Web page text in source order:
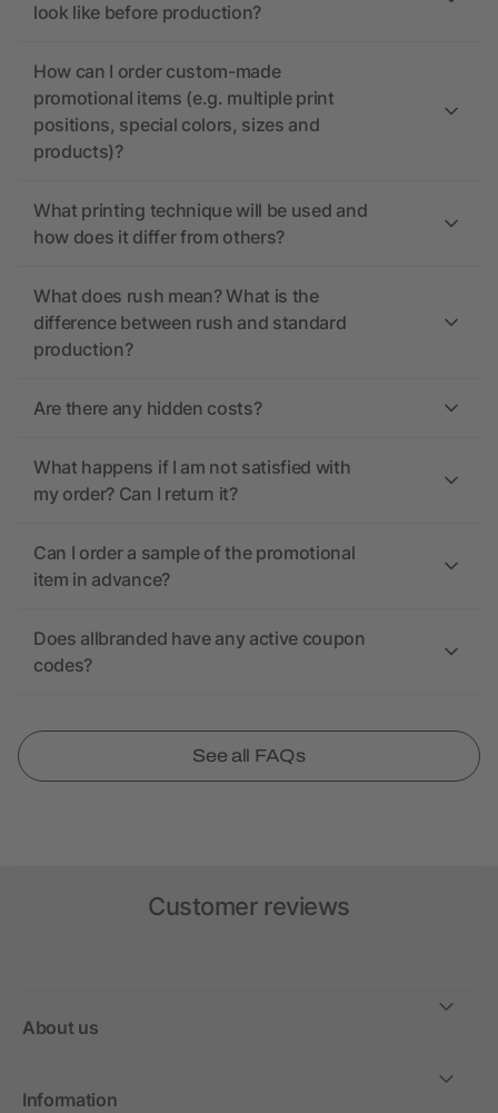
look like before production?
How can I order custom-made
promotional items (e.g. multiple print
positions, special colors, sizes and
products)?
What printing technique will be used and
how does it differ from others?
What does rush mean? What is the
difference between rush and standard
production?
Are there any hidden costs?
What happens if I am not satisfied with
my order? Can I return it?
Can I order a sample of the promotional
item in advance?
Does allbranded have any active coupon
codes?
See all FAQs
Customer reviews
About us
Information